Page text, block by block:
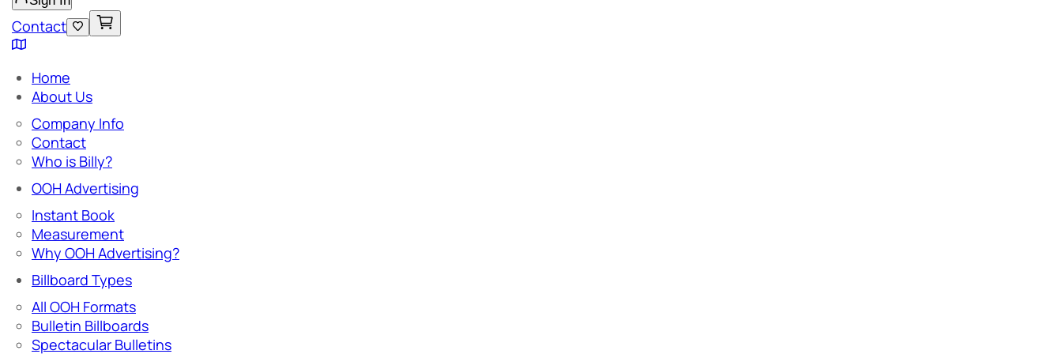
Contact
Home
About Us
Company Info
Contact
Who is Billy?
OOH Advertising
Instant Book
Measurement
Why OOH Advertising?
Billboard Types
All OOH Formats
Bulletin Billboards
Spectacular Bulletins